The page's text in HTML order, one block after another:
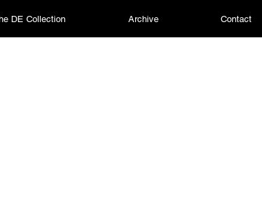
DE Collection Archive Contact